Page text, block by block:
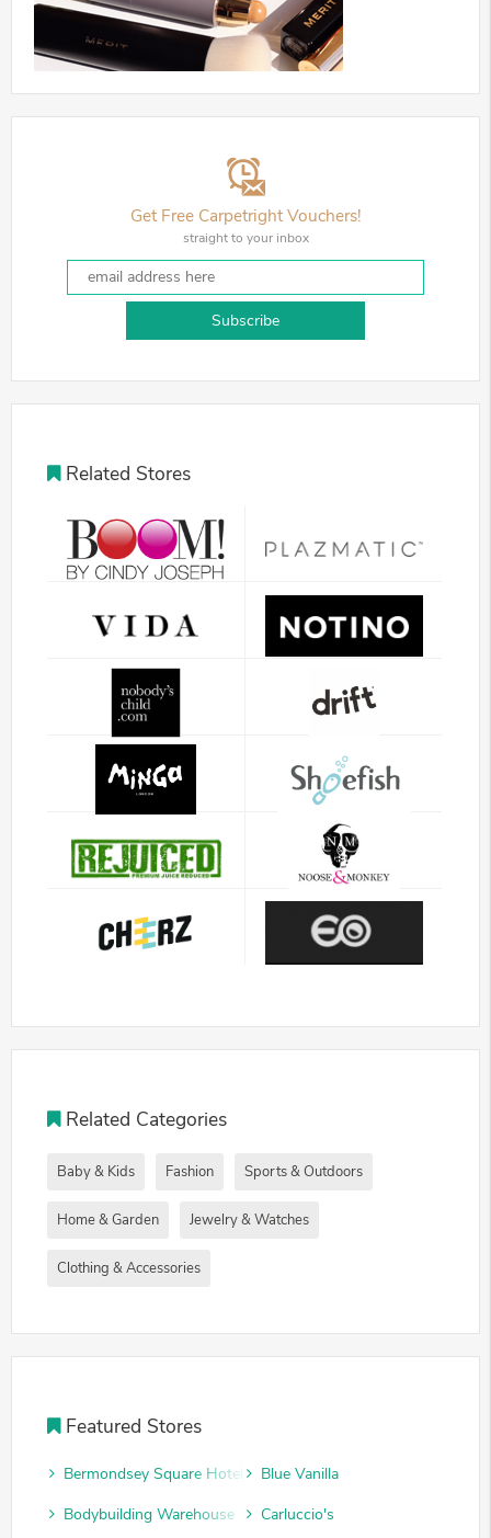
Get Free Carpetright Vouchers!
straight to your inbox
Subscribe
Related Stores
Related Categories
Baby & Kids Fashion Sports & Outdoors
Home & Garden Jewelry & Watches
Clothing & Accessories
Featured Stores
Bermondsey Square Hotel
Blue Vanilla
Bodybuilding Warehouse
Carluccio's